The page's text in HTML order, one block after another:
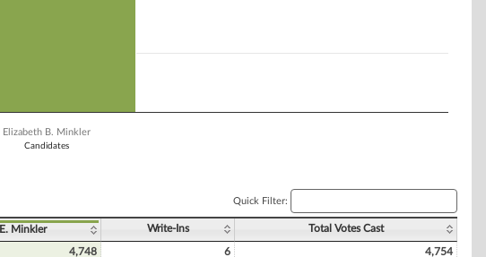
Candidates
Elizabeth B. Minkler
Quick Filter:
E. Minkler Write-Ins Total Votes Cast
4,748 6
4,754